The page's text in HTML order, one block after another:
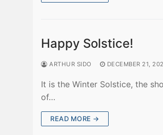
Happy Solstice!
ARTHUR SIDO DECEMBER 21,
It is the Winter Solstice, the
of…
READ MORE →